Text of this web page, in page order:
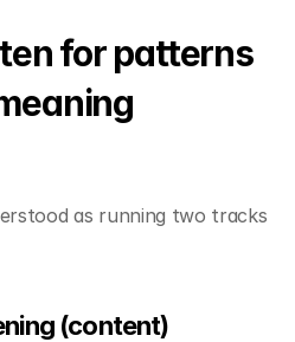
for patterns
as running two tracks
(content)